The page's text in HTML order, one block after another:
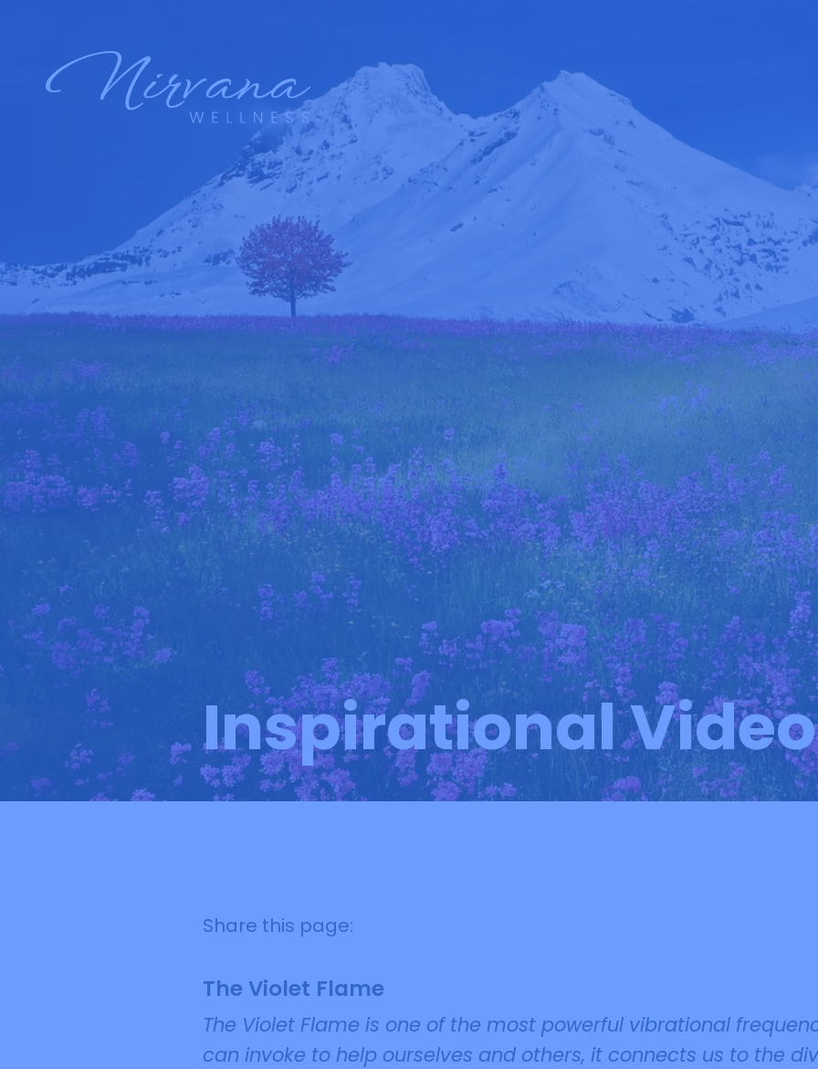
Inspirational
Share this page:
The Violet Flame
The Violet Flame is one of the most powerful vibrational
can invoke to help ourselves and others, it connects us to the